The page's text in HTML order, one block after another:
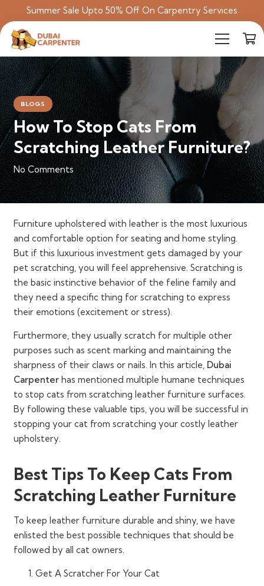
Summer Sale Upto 50% Off On Carpentry Services
BLOGS
How To Stop Cats From
Scratching Leather Furniture?
No Comments
Furniture upholstered with leather is the most luxurious
and comfortable option for seating and home styling.
But if this luxurious investment gets damaged by your
pet scratching, you will feel apprehensive. Scratching is
the basic instinctive behavior of the feline family and
they need a specific thing for scratching to express
their emotions (excitement or stress).
Furthermore, they usually scratch for multiple other
purposes such as scent marking and maintaining the
sharpness of their claws or nails. In this article, Dubai
Carpenterhas mentioned multiple humane techniques
to stop cats from scratching leather furniture surfaces.
By following these valuable tips, you will be successful in
stopping your cat from scratching your costly leather
upholstery.
Best Tips To Keep Cats From
Scratching Leather Furniture
To keep leather furniture durable and shiny, we have
enlisted the best possible techniques that should be
followed by all cat owners.
Get A Scratcher For Your Cat